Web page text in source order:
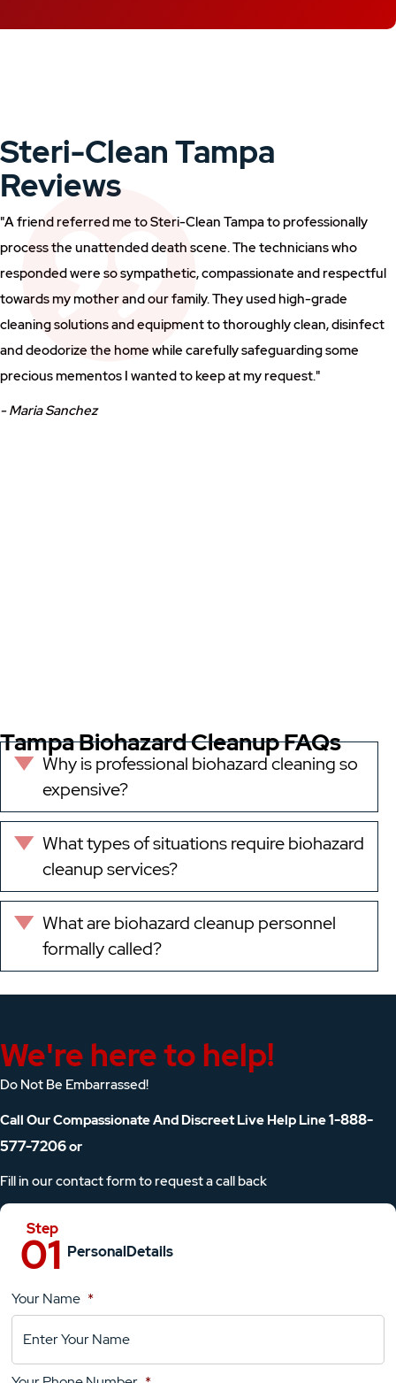
Steri-Clean Tampa
Reviews
"A friend referred me to Steri-Clean Tampa to professionally
process the unattended death scene. The technicians who
responded were so sympathetic, compassionate and respectful
towards my mother and our family. They used high-grade
cleaning solutions and equipment to thoroughly clean, disinfect
and deodorize the home while carefully safeguarding some
precious mementos I wanted to keep at my request."
- Maria Sanchez
Tampa Biohazard Cleanup FAQs
Expand
Why is professional biohazard cleaning so
expensive?
Expand
What types of situations require biohazard
cleanup services?
Expand
What are biohazard cleanup personnel
formally called?
We're here to help!
Do Not Be Embarrassed!
Call Our Compassionate And Discreet Live Help Line1-888-
577-7206or
Fill in our contact form to request a call back
PersonalDetails
Location
Your Name *